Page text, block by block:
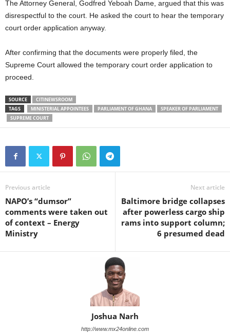
The Attorney General, Godfred Yeboah Dame, argued that this was
disrespectful to the court. He asked the court to hear the temporary
court order application anyway.
After confirming that the documents were properly filed, the
Supreme Court allowed the temporary court order application to
proceed.
SOURCE
CITINEWSROOM
TAGS
MINISTERIAL APPOINTEES PARLIAMENT OF GHANA
SPEAKER OF PARLIAMENT
SUPREME COURT
Previous article
NAPO’s “dumsor”
comments were taken out
of context – Energy
Ministry
Next article
Baltimore bridge collapses
after powerless cargo ship
rams into support column;
6 presumed dead
Joshua Narh
http://www.mx24online.com